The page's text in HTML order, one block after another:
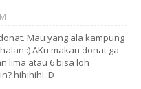
Mau yang ala kampung
:) AKu makan donat ga
lima atau 6 bisa loh
hihihihi :D